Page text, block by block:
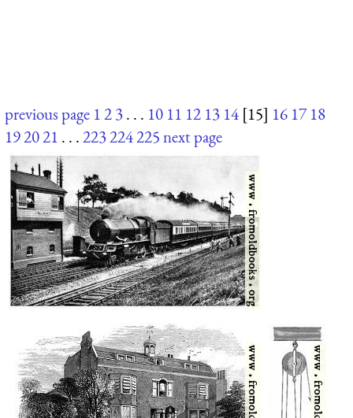
previous page 123. . . 10 11 12 13 14 [15] 16 17 18
192021 . . .223224225next page